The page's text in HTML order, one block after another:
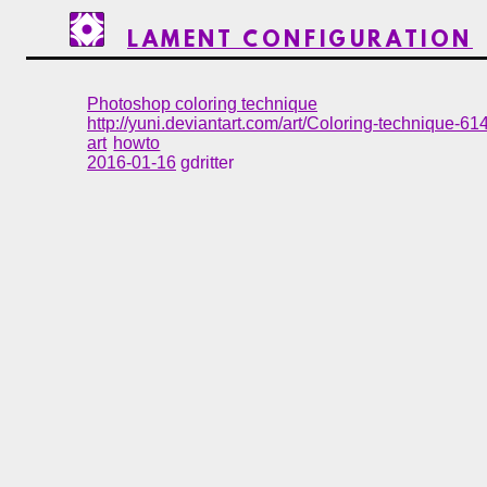
LAMENT CONFIGURATION
Photoshop coloring technique
http://yuni.deviantart.com/art/Coloring-technique-
art howto
2016-01-16 gdritter